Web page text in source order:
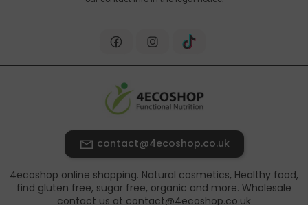
contact@4ecoshop.co.uk
4ecoshop online shopping. Natural cosmetics, Healthy food,
find gluten free, sugar free, organic and more. Wholesale
contact us at contact@4ecoshop.co.uk